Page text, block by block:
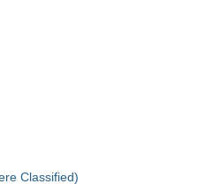
Classified)